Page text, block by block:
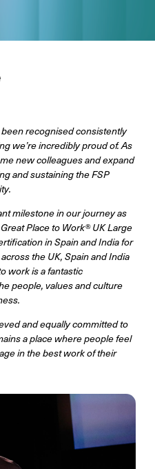
been recognised consistently
we’re incredibly proud of. As
new colleagues and expand
and sustaining the FSP
milestone in our journey as
Place to Work® UK Large
in Spain and India for
the UK, Spain and India
work is a fantastic
people, values and culture
and equally committed to
a place where people feel
in the best work of their